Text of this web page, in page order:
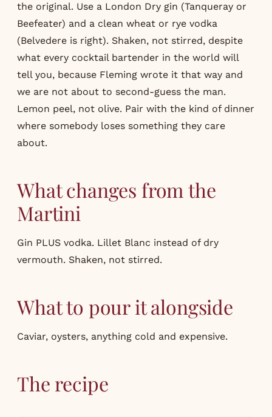
the original. Use a London Dry gin (Tanqueray or
Beefeater) and a clean wheat or rye vodka
(Belvedere is right). Shaken, not stirred, despite
what every cocktail bartender in the world will
tell you, because Fleming wrote it that way and
we are not about to second-guess the man.
Lemon peel, not olive. Pair with the kind of dinner
where somebody loses something they care
about.
What changes from the
Martini
Gin PLUS vodka. Lillet Blanc instead of dry
vermouth. Shaken, not stirred.
What to pour it alongside
Caviar, oysters, anything cold and expensive.
The recipe